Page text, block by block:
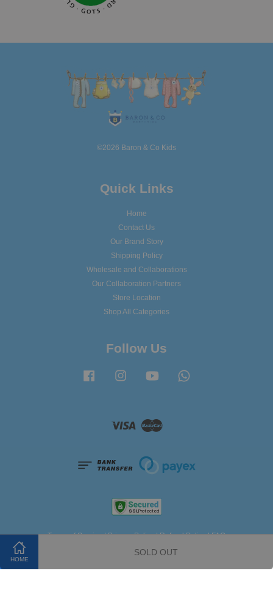
HOME
SOLD OUT
©2026 Baron & Co Kids
Quick Links
Home
Contact Us
Our Brand Story
Shipping Policy
Wholesale and Collaborations
Our Collaboration Partners
Store Location
Shop All Categories
Follow Us
Facebook Instagram YouTube
Visa Master
Terms of Service|Privacy Policy|Refund Policy|FAQ